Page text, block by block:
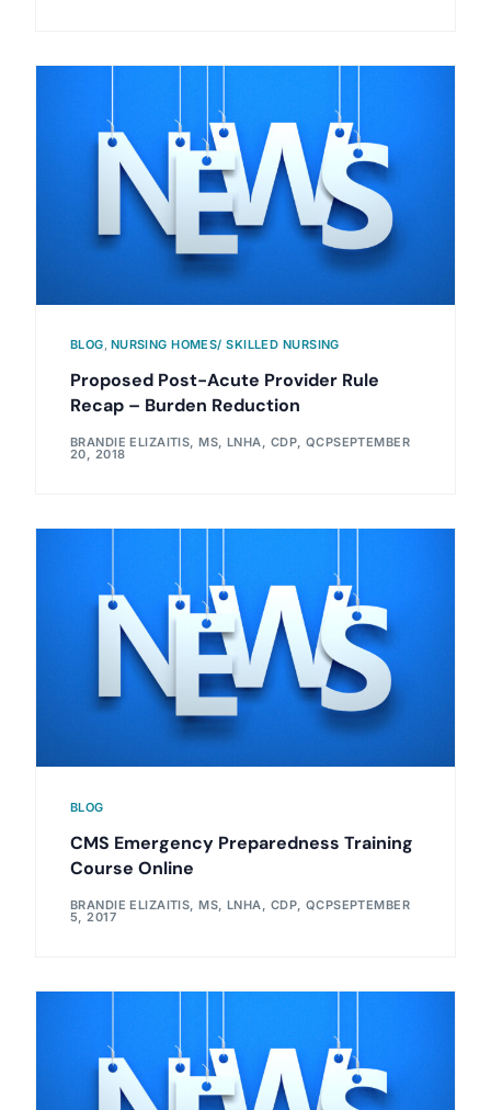
BLOG, NURSING HOMES/ SKILLED NURSING
Proposed Post-Acute Provider Rule
Recap – Burden Reduction
BRANDIE ELIZAITIS, MS, LNHA, CDP, QCPSEPTEMBER
20, 2018
BLOG
CMS Emergency Preparedness Training
Course Online
BRANDIE ELIZAITIS, MS, LNHA, CDP, QCPSEPTEMBER
5, 2017